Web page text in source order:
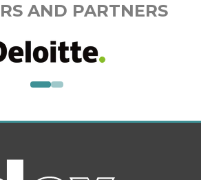
AND PARTNERS